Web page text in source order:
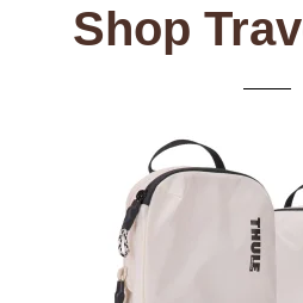
Shop